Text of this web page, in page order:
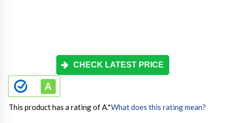
CHECK LATEST PRICE
This product has a rating of A.*What does this rating mean?